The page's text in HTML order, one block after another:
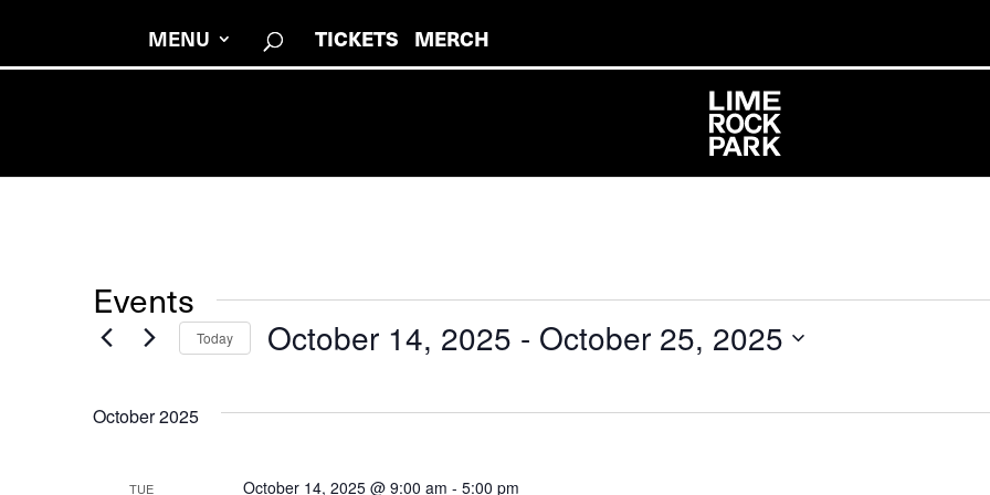
MENU TICKETS MERCH
Events
Today October 14, 2025 - October 25, 2025
date.
October 2025
TUE October 14, 2025 @ 9:00 am - 5:00 pm